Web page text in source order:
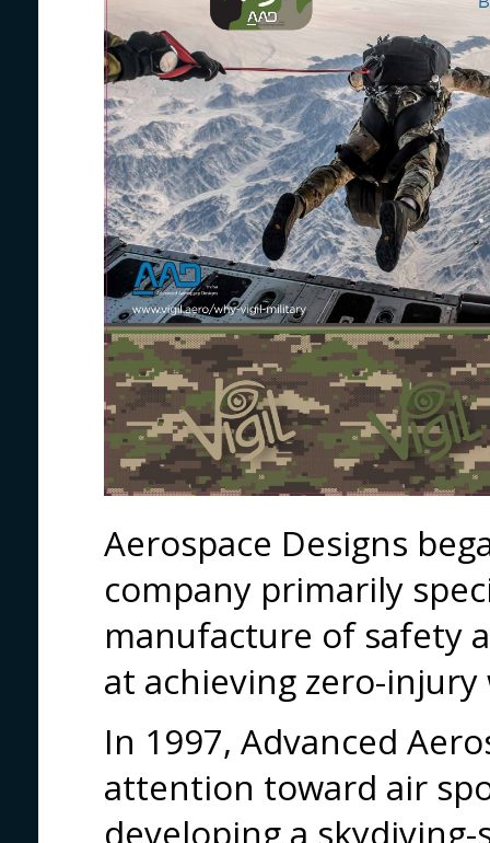
Aerospace Designs
company primarily
manufacture of safety
at achieving zero-injury
In 1997, Advanced
attention toward air
developing a